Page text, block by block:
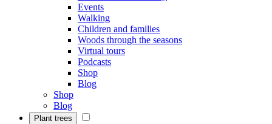
Events
Walking
Children and families
Woods through the seasons
Virtual tours
Podcasts
Shop
Blog
Shop
Blog
Plant trees